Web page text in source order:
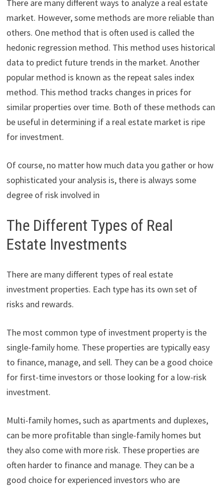
There are many different ways to analyze a real estate
market. However, some methods are more reliable than
others. One method that is often used is called the
hedonic regression method. This method uses historical
data to predict future trends in the market. Another
popular method is known as the repeat sales index
method. This method tracks changes in prices for
similar properties over time. Both of these methods can
be useful in determining if a real estate market is ripe
for investment.
Of course, no matter how much data you gather or how
sophisticated your analysis is, there is always some
degree of risk involved in
The Different Types of Real
Estate Investments
There are many different types of real estate
investment properties. Each type has its own set of
risks and rewards.
The most common type of investment property is the
single-family home. These properties are typically easy
to finance, manage, and sell. They can be a good choice
for first-time investors or those looking for a low-risk
investment.
Multi-family homes, such as apartments and duplexes,
can be more profitable than single-family homes but
they also come with more risk. These properties are
often harder to finance and manage. They can be a
good choice for experienced investors who are